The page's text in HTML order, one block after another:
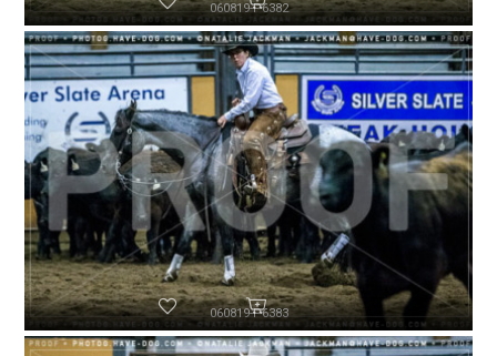
060819-P6382
060819-P6383